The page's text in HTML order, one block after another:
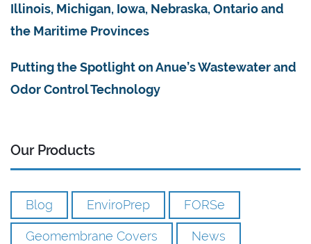
Illinois, Michigan, Iowa, Nebraska, Ontario and
the Maritime Provinces
Putting the Spotlight on Anue’s Wastewater and
Odor Control Technology
Our Products
Blog EnviroPrep FORSe
Geomembrane Covers News